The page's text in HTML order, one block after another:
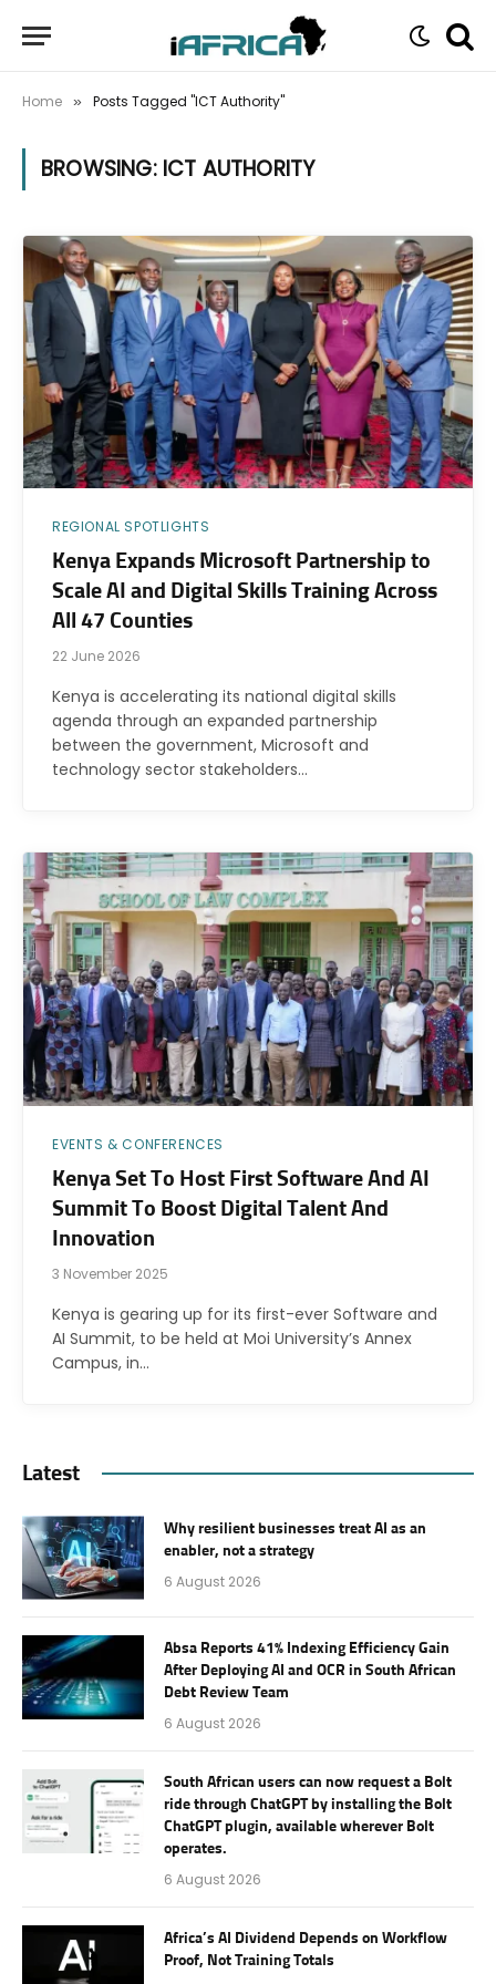
Home » Posts Tagged "ICT Authority"
BROWSING: ICT AUTHORITY
REGIONAL SPOTLIGHTS
Kenya Expands Microsoft Partnership to
Scale AI and Digital Skills Training Across
All 47 Counties
22 June 2026
Kenya is accelerating its national digital skills
agenda through an expanded partnership
between the government, Microsoft and
technology sector stakeholders…
EVENTS & CONFERENCES
Kenya Set To Host First Software And AI
Summit To Boost Digital Talent And
Innovation
3 November 2025
Kenya is gearing up for its first-ever Software and
AI Summit, to be held at Moi University’s Annex
Campus, in…
Latest
Why resilient businesses treat AI as an
enabler, not a strategy
6 August 2026
Absa Reports 41% Indexing Efficiency Gain
After Deploying AI and OCR in South African
Debt Review Team
6 August 2026
South African users can now request a Bolt
ride through ChatGPT by installing the Bolt
ChatGPT plugin, available wherever Bolt
operates.
6 August 2026
Africa’s AI Dividend Depends on Workflow
Proof, Not Training Totals